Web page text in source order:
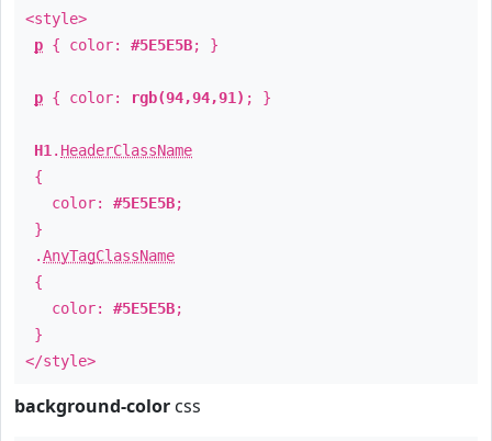
<style>
p { color: #5E5E5B; }
p { color: rgb(94,94,91) ; }
H1 . HeaderClassName
{
color: #5E5E5B;
}
.AnyTagClassName
{
color: #5E5E5B;
}
</style>
background-color css